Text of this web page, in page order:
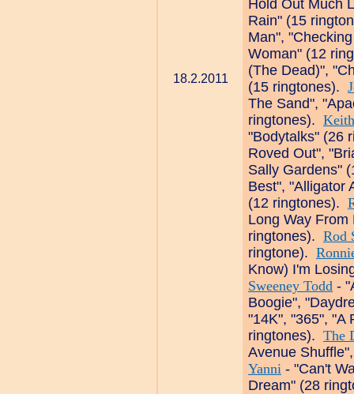
18.2.2011
Hold Out Much
Rain" (15
Man",
Woman" (12
(The Dead)",
(15 ringtones).
The Sand",
ringtones).
"Bodytalks" (26
Roved Out",
Sally Gardens"
Best", "Alligator
(12 ringtones).
Long Way
ringtones). Rod
ringtone).
Know) I'm
Sweeney Todd -
Boogie",
"14K", "365", "A
ringtones). The
Avenue
Yanni - "Can't
Dream" (28